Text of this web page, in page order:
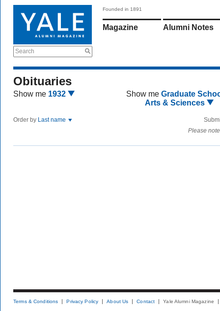
Search
Founded in 1891
Magazine Alumni Notes
Obituaries
Show me 1932 Show me Graduate
Arts & Sciences
Order by Last name
Please
Terms & Conditions Privacy Policy About Us Contact Yale Alumni Magazine